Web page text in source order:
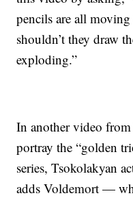
pencils are all
shouldn’t they draw
exploding.”
In another video
portray the “golden
series, Tsokolakyan
adds Voldemort —